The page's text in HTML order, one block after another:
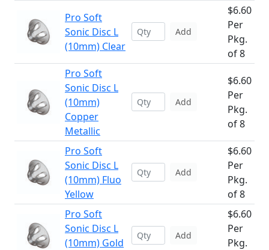
Pro Soft
Sonic Disc L
(10mm) Clear
Add
$6.60
Per
Pkg.
of 8
Pro Soft
Sonic Disc L
(10mm)
Copper
Metallic
Add
$6.60
Per
Pkg.
of 8
Pro Soft
Sonic Disc L
(10mm) Fluo
Yellow
Add
$6.60
Per
Pkg.
of 8
Pro Soft
Sonic Disc L
(10mm) Gold
Add
$6.60
Per
Pkg.